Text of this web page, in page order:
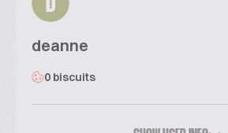
D
deanne
0 biscuits